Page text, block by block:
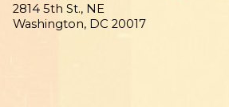
2814 5th St., NE
Washington, DC 20017